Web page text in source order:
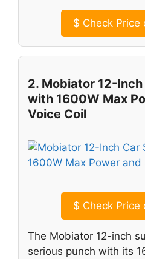
$ Check Price
2. Mobiator 12-
with 1600W Max
Voice Coil
$ Check Price
The Mobiator 12-inch
serious punch with its